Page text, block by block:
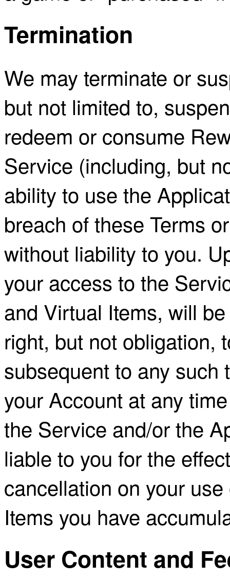
Termination
We may terminate or
but not limited to,
redeem or consume
Service (including, but
ability to use the
breach of these Terms
without liability to you.
your access to the
and Virtual Items, will
right, but not obligation,
subsequent to any such
your Account at any
the Service and/or the
liable to you for the
cancellation on your
Items you have
User Content and